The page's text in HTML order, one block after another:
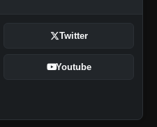
Twitter
Youtube